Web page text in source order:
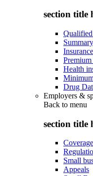
section title
Health
Drug
Employers &
Back to menu
section title
Coverage
Small
Appeals